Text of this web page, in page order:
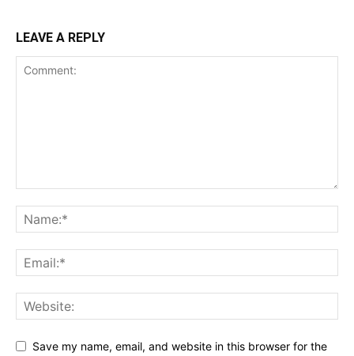
LEAVE A REPLY
Save my name, email, and website in this browser for the